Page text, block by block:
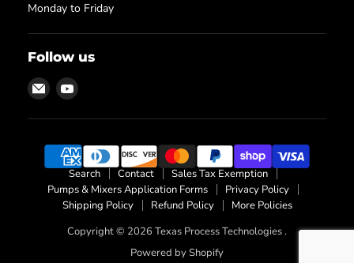
Monday to Friday
Follow us
Email
Texas
Process
Find
on
Search Contact
Sales Tax Exemption
Pumps & Mixers Application Forms
Privacy Policy
Shipping Policy
Refund Policy
More Policies
Copyright © 2026 Texas Process Technologies .
Powered by Shopify